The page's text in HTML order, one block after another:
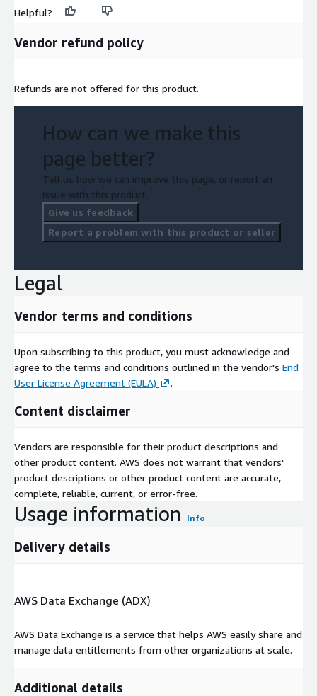
Helpful?
Vendor refund policy
Refunds are not offered for this product.
How can we make this
page better?
Tell us how we can improve this page, or report an
issue with this product.
Give us feedback
Report a problem with this product or seller
Legal
Vendor terms and conditions
Upon subscribing to this product, you must acknowledge and
agree to the terms and conditions outlined in the vendor's End
User License Agreement (EULA)
.
Content disclaimer
Vendors are responsible for their product descriptions and
other product content. AWS does not warrant that vendors'
product descriptions or other product content are accurate,
complete, reliable, current, or error-free.
Usage information Info
Delivery details
AWS Data Exchange (ADX)
AWS Data Exchange is a service that helps AWS easily share and
manage data entitlements from other organizations at scale.
Additional details